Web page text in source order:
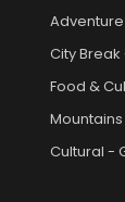
City
Food &
Cultural -